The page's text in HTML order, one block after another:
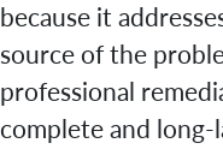
because it
source of the
professional
complete and